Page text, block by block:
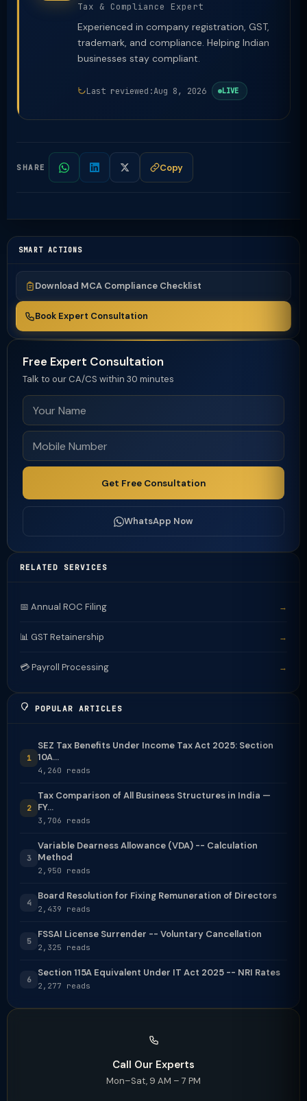
Tax & Compliance Expert
Experienced in company registration, GST,
trademark, and compliance. Helping Indian
businesses stay compliant.
Last reviewed:Aug 8, 2026 LIVE
SHARE Copy
SMART ACTIONS
Download MCA Compliance Checklist
Book Expert Consultation
Free Expert Consultation
Talk to our CA/CS within 30 minutes
Get Free Consultation
WhatsApp Now
RELATED SERVICES
📅 Annual ROC Filing →
📊 GST Retainership →
💳 Payroll Processing →
POPULAR ARTICLES
1
SEZ Tax Benefits Under Income Tax Act 2025: Section
10A...
4,260 reads
2
Tax Comparison of All Business Structures in India —
FY...
3,706 reads
3
Variable Dearness Allowance (VDA) -- Calculation
Method
2,950 reads
4
Board Resolution for Fixing Remuneration of Directors
2,439 reads
5
FSSAI License Surrender -- Voluntary Cancellation
2,325 reads
6
Section 115A Equivalent Under IT Act 2025 -- NRI Rates
2,277 reads
Call Our Experts
Mon–Sat, 9 AM – 7 PM